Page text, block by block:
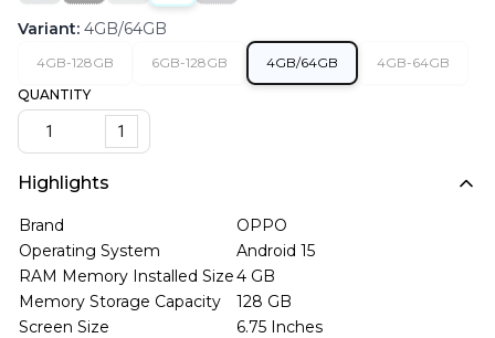
Variant: 4GB/64GB
4GB-128GB 6GB-128GB 4GB/64GB
4GB-64GB
QUANTITY
1
Highlights
Brand
OPPO
Operating System
Android 15
RAM Memory Installed Size4 GB
Memory Storage Capacity
128 GB
Screen Size
6.75 Inches